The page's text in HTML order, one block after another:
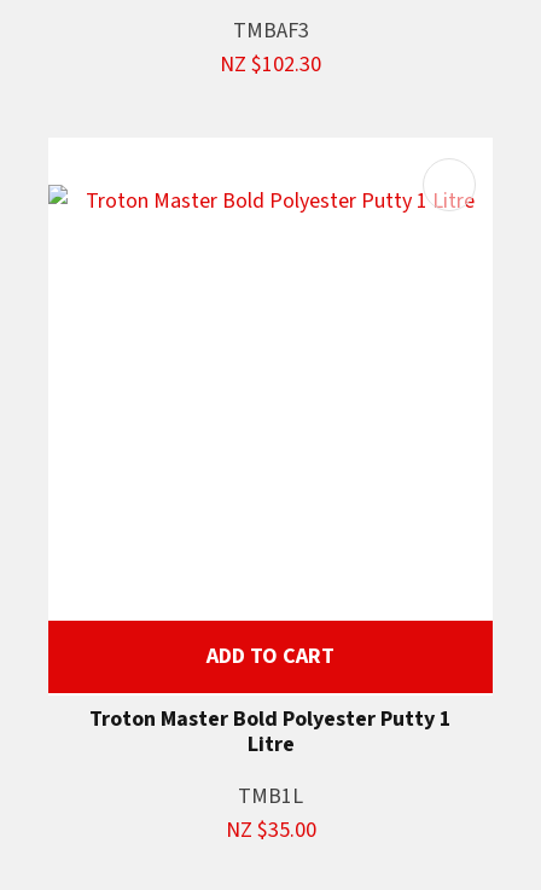
TMBAF3
NZ $102.30
ADD TO CART
Troton Master Bold Polyester Putty 1
Litre
TMB1L
NZ $35.00